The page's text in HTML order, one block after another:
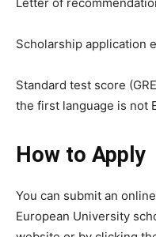
Scholarship application
Standard test score
the first language is not
How to Apply
You can submit an
European University